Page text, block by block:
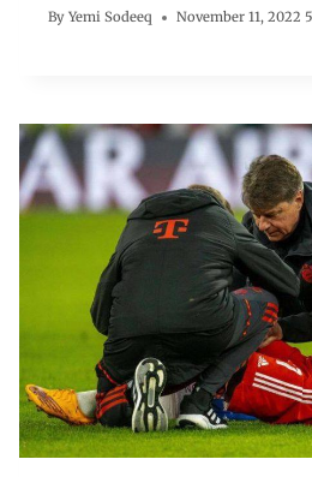
By Yemi Sodeeq November 11, 2022